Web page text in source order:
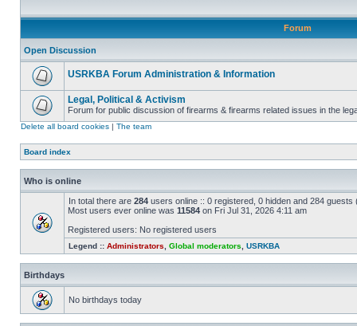
Forum
Open Discussion
USRKBA Forum Administration & Information
Legal, Political & Activism
Forum for public discussion of firearms & firearms related issues in the
Delete all board cookies | The team
Board index
Who is online
In total there are 284 users online :: 0 registered, 0 hidden and 284
Most users ever online was 11584 on Fri Jul 31, 2026 4:11 am
Registered users: No registered users
Legend :: Administrators Global moderators USRKBA
Birthdays
No birthdays today